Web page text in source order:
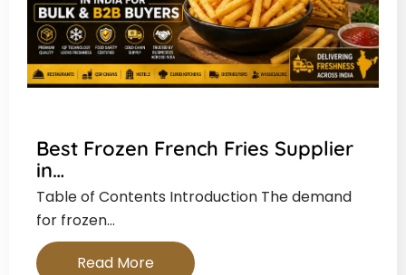
Best Frozen French Fries Supplier
in…
Table of Contents Introduction The demand
for frozen…
Read More